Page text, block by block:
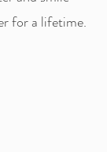
for a lifetime.